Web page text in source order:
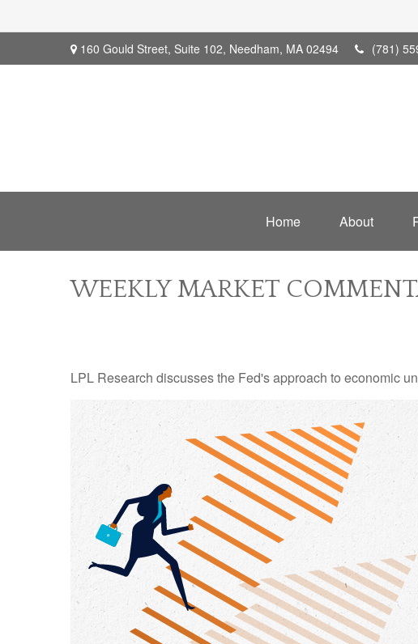
160 Gould Street, Suite 102, Needham, MA 02494 (781)
Home About
WEEKLY MARKET
LPL Research discusses the Fed's approach to economic